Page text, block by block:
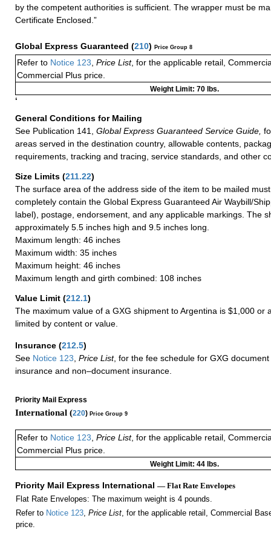
by the competent authorities is sufficient. The wrapper must be
Certificate Enclosed.”
Global Express Guaranteed (210) Price Group 8
Refer to Notice 123 Price List, for the applicable retail,
Commercial Plus price.
Weight Limit: 70 lbs.
‘
General Conditions for Mailing
See Publication 141,
Global Express Guaranteed Service Guide,
areas served in the destination country, allowable contents,
requirements, tracking and tracing, service standards, and other
Size Limits (211.22)
The surface area of the address side of the item to be mailed
completely contain the Global Express Guaranteed Air Waybill/
label), postage, endorsement, and any applicable markings. The
approximately 5.5 inches high and 9.5 inches long.
Maximum length: 46 inches
Maximum width: 35 inches
Maximum height: 46 inches
Maximum length and girth combined: 108 inches
Value Limit (212.1)
The maximum value of a GXG shipment to Argentina is $1,000 or
limited by content or value.
Insurance (212.5)
See Notice 123 Price List, for the fee schedule for GXG
insurance and non–document insurance.
Priority Mail Express
International (220) Price Group 9
Refer to Notice 123, Price List, for the applicable retail,
Commercial Plus price.
Weight Limit: 44 lbs.
Priority Mail Express International — Flat Rate Envelopes
Flat Rate Envelopes: The maximum weight is 4 pounds.
Refer to Notice 123, Price List, for the applicable retail, Commercial
price.